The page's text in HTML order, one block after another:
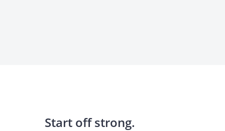
Start off strong.